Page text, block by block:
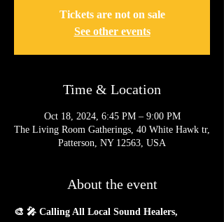
Tickets are not on sale
See other events
Time & Location
Oct 18, 2024, 6:45 PM – 9:00 PM
The Living Room Gatherings, 40 White Hawk tr,
Patterson, NY 12563, USA
About the event
🎨 🎤 Calling All Local Sound Healers,